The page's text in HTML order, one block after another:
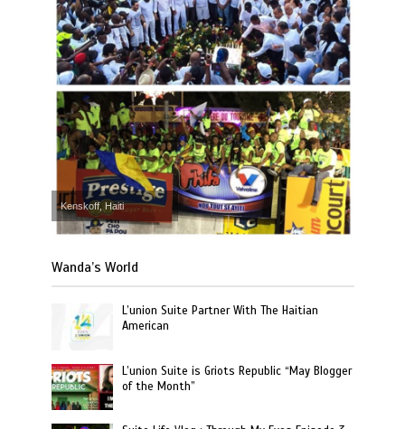
Kenskoff, Haiti
Wanda’s World
L’union Suite Partner With The Haitian
American
L’union Suite is Griots Republic “May Blogger
of the Month”